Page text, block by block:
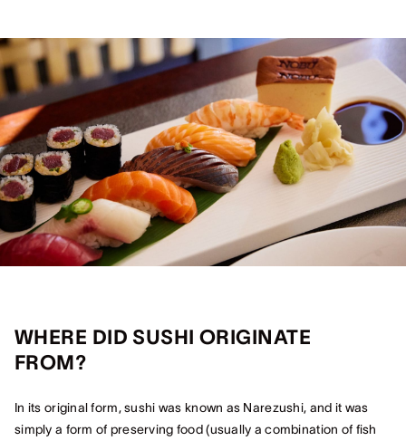
WHERE DID SUSHI ORIGINATE
FROM?
In its original form, sushi was known as Narezushi, and it was
simply a form of preserving food (usually a combination of fish